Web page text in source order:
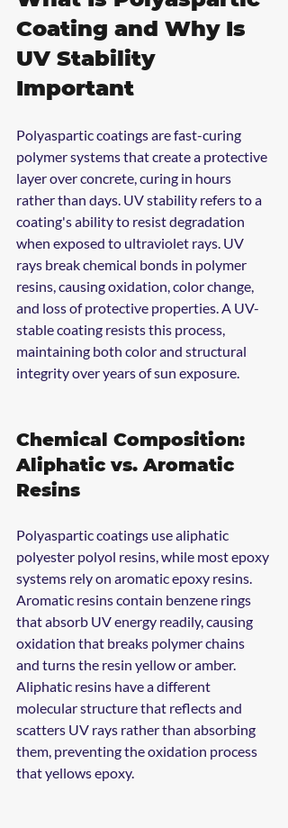
Coating and Why Is
UV Stability
Important
Polyaspartic coatings are fast-curing
polymer systems that create a protective
layer over concrete, curing in hours
rather than days. UV stability refers to a
coating's ability to resist degradation
when exposed to ultraviolet rays. UV
rays break chemical bonds in polymer
resins, causing oxidation, color change,
and loss of protective properties. A UV-
stable coating resists this process,
maintaining both color and structural
integrity over years of sun exposure.
Chemical Composition:
Aliphatic vs. Aromatic
Resins
Polyaspartic coatings use aliphatic
polyester polyol resins, while most epoxy
systems rely on aromatic epoxy resins.
Aromatic resins contain benzene rings
that absorb UV energy readily, causing
oxidation that breaks polymer chains
and turns the resin yellow or amber.
Aliphatic resins have a different
molecular structure that reflects and
scatters UV rays rather than absorbing
them, preventing the oxidation process
that yellows epoxy.